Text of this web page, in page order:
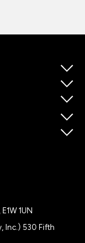
1UN
Inc.) 530 Fifth